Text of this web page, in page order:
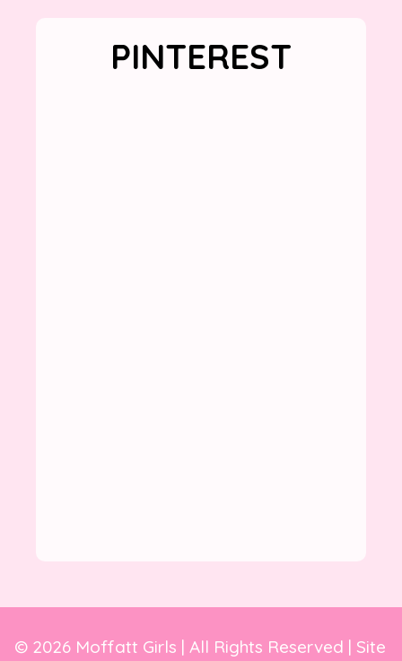
PINTEREST
© 2026 Moffatt Girls | All Rights Reserved | Site